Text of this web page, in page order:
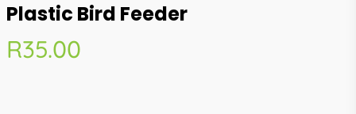
Plastic Bird Feeder
R35.00